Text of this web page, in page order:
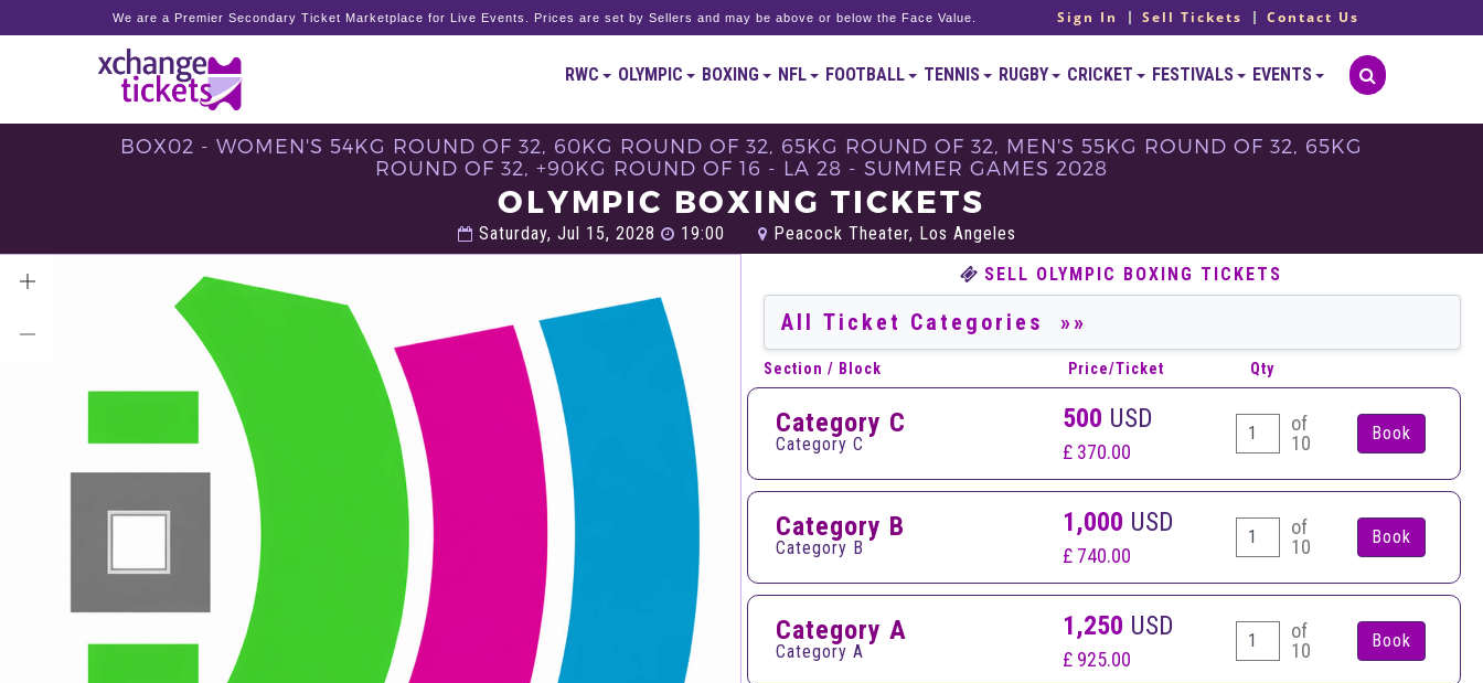
We are a Premier Secondary Ticket Marketplace for Live Events. Prices are set by Sellers and may be above or below the Face Value. Sign In Sell Tickets Contact Us
RWC OLYMPIC BOXING NFL FOOTBALL TENNIS RUGBY CRICKET FESTIVALS EVENTS
BOX02 - WOMEN'S 54KG ROUND OF 32, 60KG ROUND OF 32, 65KG ROUND OF 32, MEN'S 55KG ROUND OF 32, 65KG
ROUND OF 32, +90KG ROUND OF 16 - LA 28 - SUMMER GAMES 2028
OLYMPIC BOXING TICKETS
Saturday, Jul 15, 2028 19:00 Peacock Theater, Los Angeles
SELL OLYMPIC BOXING TICKETS
Section / Block Price/Ticket Qty
Category C
Category C
500 USD
£ 370.00
of
10
Category B
Category B
1,000 USD
£ 740.00
of
10
Category A
Category A
1,250 USD
£ 925.00
of
10